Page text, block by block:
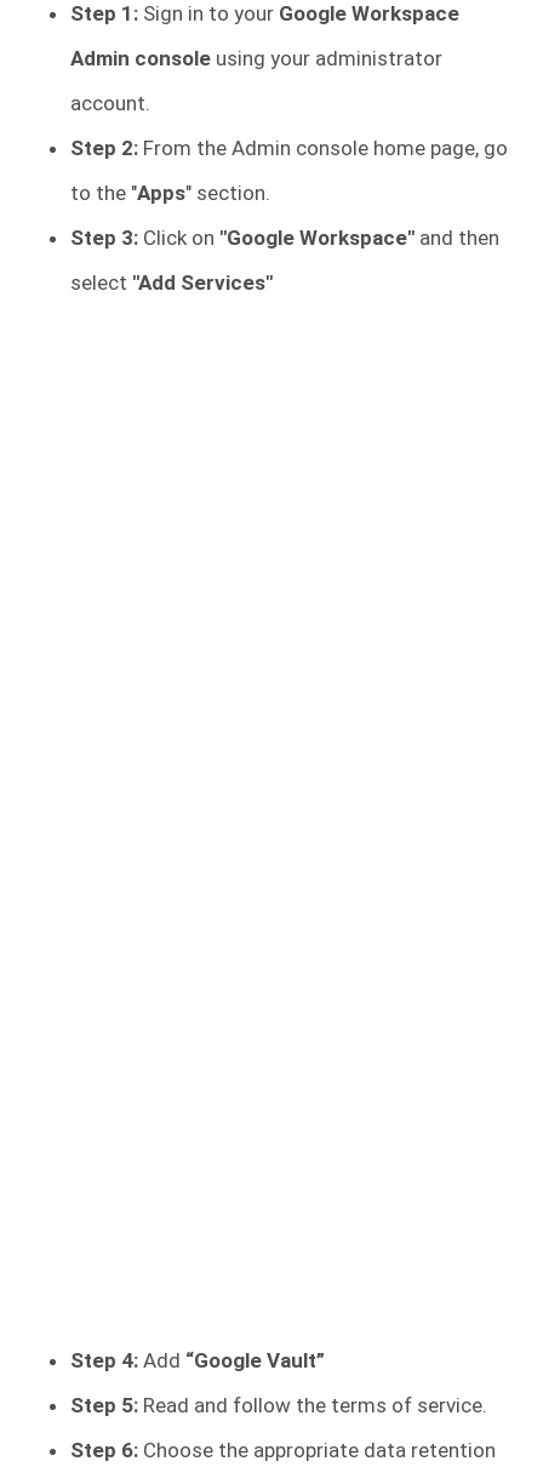
Step 1: Sign in to your Google Workspace
Admin console using your administrator
account.
Step 2: From the Admin console home page, go
to the "Apps" section.
Step 3: Click on "Google Workspace" and then
select "Add Services"
Step 4: Add “Google Vault”
Step 5: Read and follow the terms of service.
Step 6: Choose the appropriate data retention